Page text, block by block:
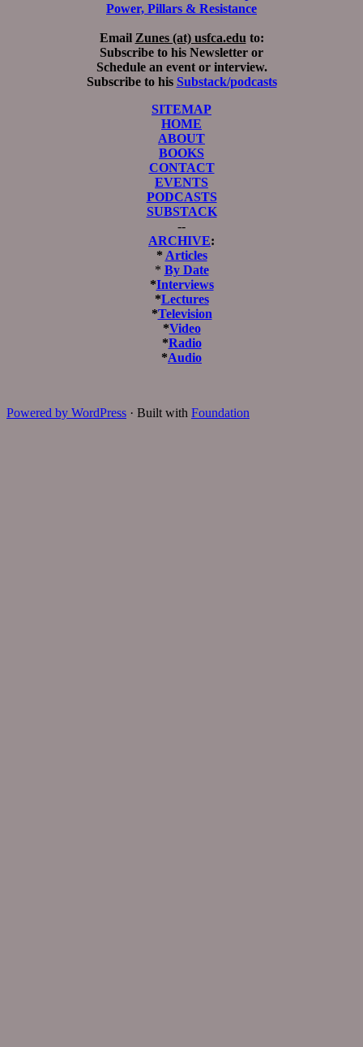
Power, Pillars & Resistance
Email Zunes (at) usfca.edu to:
Subscribe to his Newsletter or
Schedule an event or interview.
Subscribe to his Substack/podcasts
SITEMAP
HOME
ABOUT
BOOKS
CONTACT
EVENTS
PODCASTS
SUBSTACK
--
ARCHIVE:
* Articles
* By Date
*Interviews
*Lectures
*Television
*Video
*Radio
*Audio
Powered by WordPress · Built with Foundation